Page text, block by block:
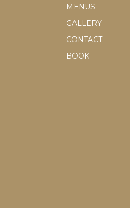
MENUS
GALLERY
CONTACT
BOOK